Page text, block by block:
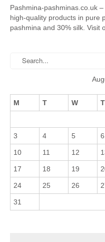
Pashmina-pashminas.co.uk
high-quality products in pure
pashmina and 30% silk. Visit
M T W T
3 4 5 6
10 11 12
17 18 19
24 25 26
31